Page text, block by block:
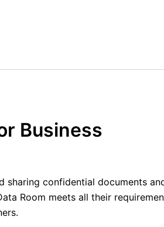
Business
sharing confidential documents
Room meets all their